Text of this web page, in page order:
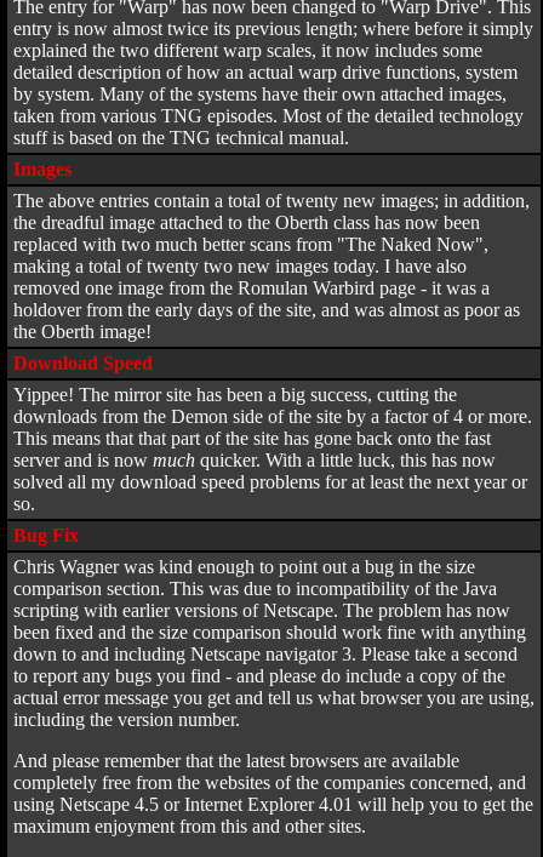
The entry for "Warp" has now been changed to "Warp Drive". This
entry is now almost twice its previous length; where before it simply
explained the two different warp scales, it now includes some
detailed description of how an actual warp drive functions, system
by system. Many of the systems have their own attached images,
taken from various TNG episodes. Most of the detailed technology
stuff is based on the TNG technical manual.
Images
The above entries contain a total of twenty new images; in addition,
the dreadful image attached to the Oberth class has now been
replaced with two much better scans from "The Naked Now",
making a total of twenty two new images today. I have also
removed one image from the Romulan Warbird page - it was a
holdover from the early days of the site, and was almost as poor as
the Oberth image!
Download Speed
Yippee! The mirror site has been a big success, cutting the
downloads from the Demon side of the site by a factor of 4 or more.
This means that that part of the site has gone back onto the fast
server and is now much quicker. With a little luck, this has now
solved all my download speed problems for at least the next year or
so.
Bug Fix
Chris Wagner was kind enough to point out a bug in the size
comparison section. This was due to incompatibility of the Java
scripting with earlier versions of Netscape. The problem has now
been fixed and the size comparison should work fine with anything
down to and including Netscape navigator 3. Please take a second
to report any bugs you find - and please do include a copy of the
actual error message you get and tell us what browser you are using,
including the version number.
And please remember that the latest browsers are available
completely free from the websites of the companies concerned, and
using Netscape 4.5 or Internet Explorer 4.01 will help you to get the
maximum enjoyment from this and other sites.